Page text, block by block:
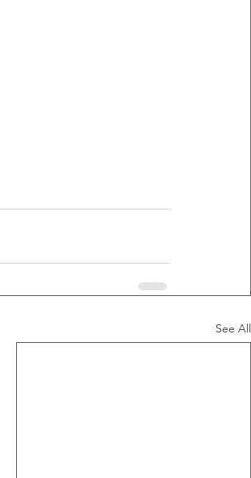
See All